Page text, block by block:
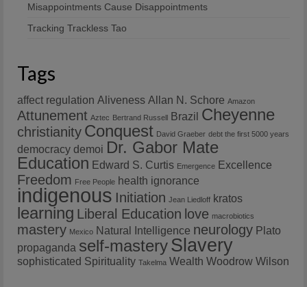
Misappointments Cause Disappointments
Tracking Trackless Tao
Tags
affect regulation Aliveness Allan N. Schore Amazon
Attunement Aztec Bertrand Russell Brazil Cheyenne
christianity Conquest David Graeber debt the first 5000 years
democracy demoi Dr. Gabor Mate
Education Edward S. Curtis Emergence Excellence
Freedom Free People health ignorance
indigenous Initiation Jean Liedloff kratos
learning Liberal Education love macrobiotics
mastery Mexico Natural Intelligence neurology Plato
propaganda self-masterySlavery
sophisticated Spirituality Takelma Wealth Woodrow Wilson